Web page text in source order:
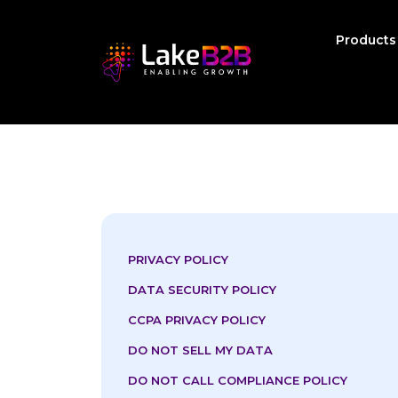
Products
PRIVACY POLICY
DATA SECURITY POLICY
CCPA PRIVACY POLICY
DO NOT SELL MY DATA
DO NOT CALL COMPLIANCE POLICY